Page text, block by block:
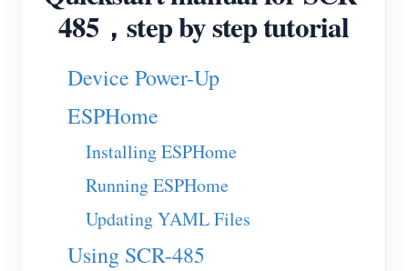
Three Phase Wi-Fi Energy Meter (WEM3080T)
Three Phase Wi-Fi Energy Meter (WEM3046T)
Three Phase Wi-Fi Energy Meter (WEM3050T)
WiFi Power Controller
IAMMETER Cloud Pro
Self-hosting Service
EV Charger
IAMMETER Simulator
485，step by step tutorial
Device Power-Up
ESPHome
Installing ESPHome
Running ESPHome
Updating YAML Files
Using SCR-485